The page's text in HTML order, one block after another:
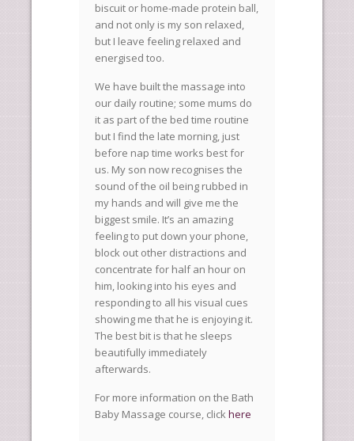
biscuit or home-made protein ball,
and not only is my son relaxed,
but I leave feeling relaxed and
energised too.
We have built the massage into
our daily routine; some mums do
it as part of the bed time routine
but I find the late morning, just
before nap time works best for
us. My son now recognises the
sound of the oil being rubbed in
my hands and will give me the
biggest smile. It’s an amazing
feeling to put down your phone,
block out other distractions and
concentrate for half an hour on
him, looking into his eyes and
responding to all his visual cues
showing me that he is enjoying it.
The best bit is that he sleeps
beautifully immediately
afterwards.
For more information on the Bath
Baby Massage course, clickhere